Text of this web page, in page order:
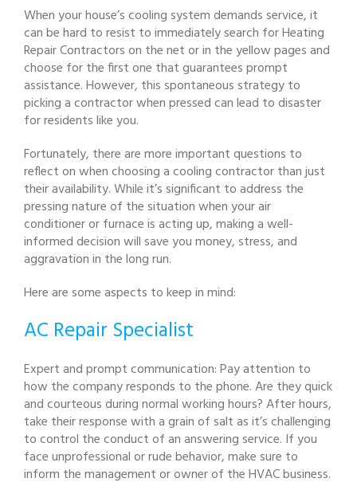
When your house’s cooling system demands service, it
can be hard to resist to immediately search for Heating
Repair Contractors on the net or in the yellow pages and
choose for the first one that guarantees prompt
assistance. However, this spontaneous strategy to
picking a contractor when pressed can lead to disaster
for residents like you.
Fortunately, there are more important questions to
reflect on when choosing a cooling contractor than just
their availability. While it’s significant to address the
pressing nature of the situation when your air
conditioner or furnace is acting up, making a well-
informed decision will save you money, stress, and
aggravation in the long run.
Here are some aspects to keep in mind:
AC Repair Specialist
Expert and prompt communication: Pay attention to
how the company responds to the phone. Are they quick
and courteous during normal working hours? After hours,
take their response with a grain of salt as it’s challenging
to control the conduct of an answering service. If you
face unprofessional or rude behavior, make sure to
inform the management or owner of the HVAC business.